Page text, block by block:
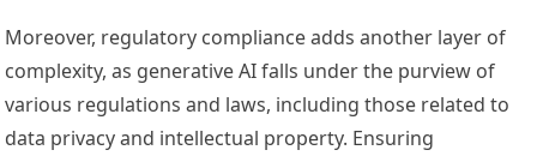
Moreover, regulatory compliance adds another layer of
complexity, as generative AI falls under the purview of
various regulations and laws, including those related to
data privacy and intellectual property. Ensuring